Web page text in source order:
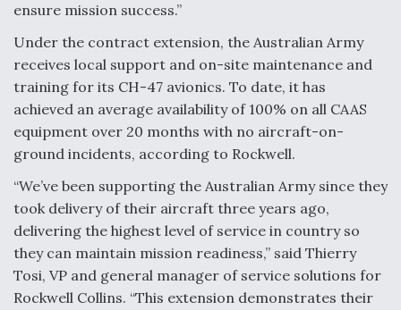
Video Q&A: New Drone Tech, Explained by a Top
Expert
Airline Stocks Feel the Heat as Iran Tensions
Rattle Wall Street
ensure mission success.”
Under the contract extension, the Australian Army
receives local support and on-site maintenance and
training for its CH-47 avionics. To date, it has
achieved an average availability of 100% on all CAAS
equipment over 20 months with no aircraft-on-
ground incidents, according to Rockwell.
“We’ve been supporting the Australian Army since they
took delivery of their aircraft three years ago,
delivering the highest level of service in country so
they can maintain mission readiness,” said Thierry
Tosi, VP and general manager of service solutions for
Rockwell Collins. “This extension demonstrates their